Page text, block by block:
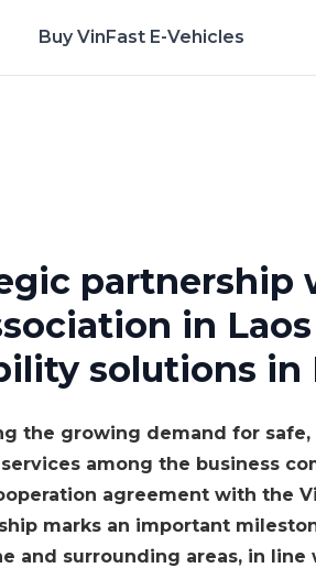
Buy VinFast E-Vehicles
partnership
in Laos
solutions in
the growing demand for safe,
among the business
agreement with the
marks an important
and surrounding areas, in line